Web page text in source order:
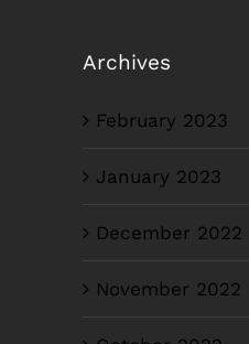
Archives
February 2023
January 2023
December 2022
November 2022